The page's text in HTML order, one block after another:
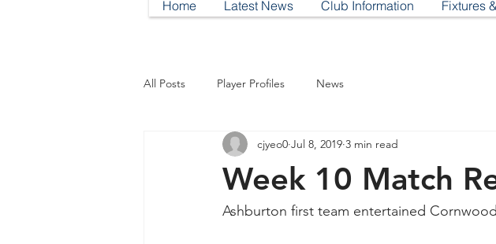
Home Latest News Club Information Fixtures
All Posts Player Profiles News
Week 10 Match
cjyeo0 Jul 8, 2019 3 min read
Ashburton first team entertained